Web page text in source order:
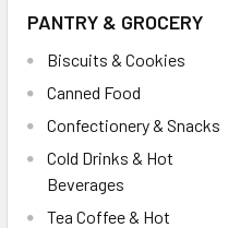
PANTRY & GROCERY
Biscuits & Cookies
Canned Food
Confectionery & Snacks
Cold Drinks & Hot
Beverages
Tea Coffee & Hot